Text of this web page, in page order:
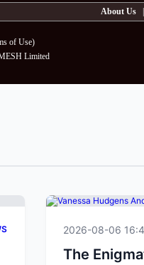
About Us
of Use)
Limited
2026-08-06
The